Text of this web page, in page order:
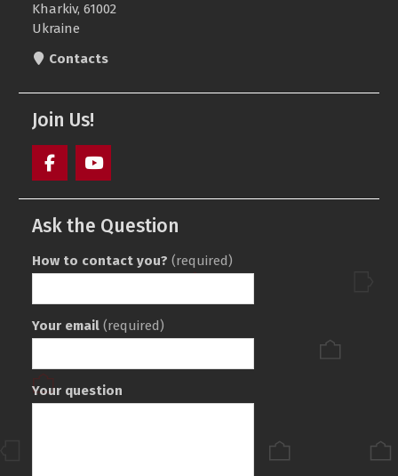
Kharkiv, 61002
Ukraine
Contacts
Join Us!
Ask the Question
How to contact you? (required)
Your email (required)
Your question